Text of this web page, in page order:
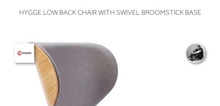
VIEW
HYGGE LOW BACK CHAIR WITH SWIVEL BROOMSTICK BASE